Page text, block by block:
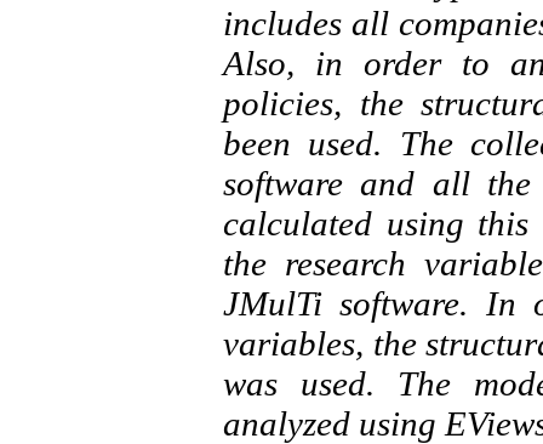
includes all
Also, in order to
policies, the
been used. The
software and all
calculated using this
the research
JMulTi software. In
variables, the
was used. The
analyzed using